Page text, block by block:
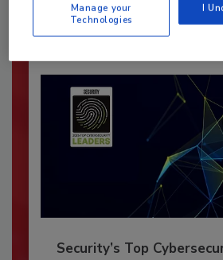
Already have an
Security’s Top
Manage your
Technologies
I